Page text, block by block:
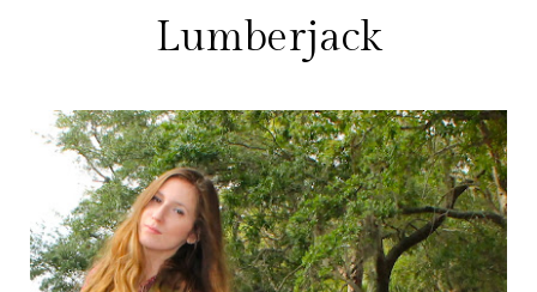
Lumberjack